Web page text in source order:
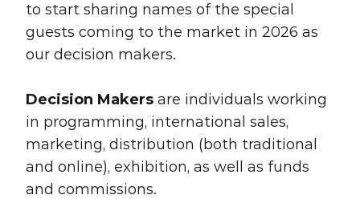
to start sharing names of the special
guests coming to the market in 2026 as
our decision makers.
Decision Makers are individuals working
in programming, international sales,
marketing, distribution (both traditional
and online), exhibition, as well as funds
and commissions.